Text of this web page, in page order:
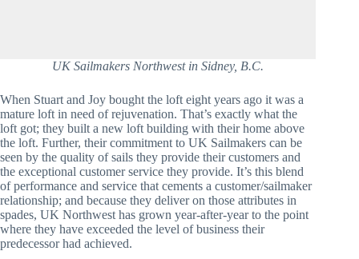
UK Sailmakers Northwest in Sidney, B.C.
When Stuart and Joy bought the loft eight years ago it was a
mature loft in need of rejuvenation. That’s exactly what the
loft got; they built a new loft building with their home above
the loft. Further, their commitment to UK Sailmakers can be
seen by the quality of sails they provide their customers and
the exceptional customer service they provide. It’s this blend
of performance and service that cements a customer/sailmaker
relationship; and because they deliver on those attributes in
spades, UK Northwest has grown year-after-year to the point
where they have exceeded the level of business their
predecessor had achieved.